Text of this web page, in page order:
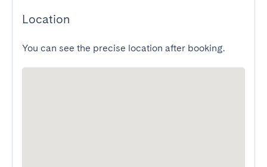
Location
You can see the precise location after booking.